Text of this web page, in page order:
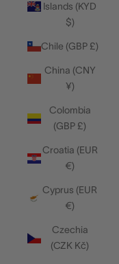
Islands (KYD
$)
Chile (GBP £)
China (CNY
¥)
Colombia
(GBP £)
Croatia (EUR
€)
Cyprus (EUR
€)
Czechia
(CZK Kč)